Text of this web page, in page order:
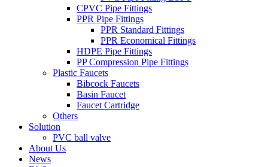
CPVC Pipe Fittings
PPR Pipe Fittings
PPR Standard Fittings
PPR Economical Fittings
HDPE Pipe Fittings
PP Compression Pipe Fittings
Plastic Faucets
Bibcock Faucets
Basin Faucet
Faucet Cartridge
Others
Solution
PVC ball valve
About Us
News